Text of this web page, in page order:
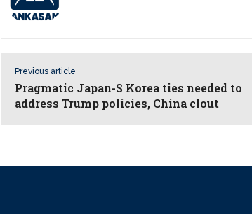
Previous article
Pragmatic Japan-S Korea ties needed to
address Trump policies, China clout